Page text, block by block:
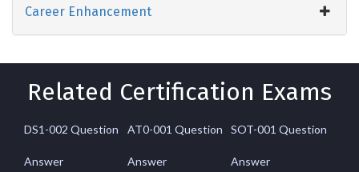
Career Enhancement
Related Certification Exams
DS1-002 Question
Answer
AT0-001 Question
Answer
SOT-001 Question
Answer